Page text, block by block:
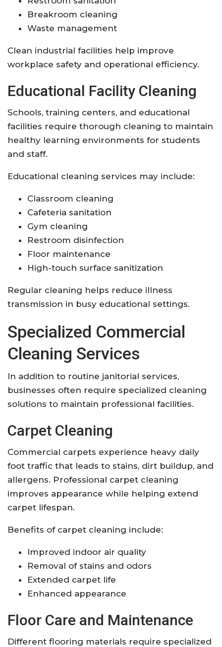
Breakroom cleaning
Waste management
Clean industrial facilities help improve
workplace safety and operational efficiency.
Educational Facility Cleaning
Schools, training centers, and educational
facilities require thorough cleaning to maintain
healthy learning environments for students
and staff.
Educational cleaning services may include:
Classroom cleaning
Cafeteria sanitation
Gym cleaning
Restroom disinfection
Floor maintenance
High-touch surface sanitization
Regular cleaning helps reduce illness
transmission in busy educational settings.
Specialized Commercial
Cleaning Services
In addition to routine janitorial services,
businesses often require specialized cleaning
solutions to maintain professional facilities.
Carpet Cleaning
Commercial carpets experience heavy daily
foot traffic that leads to stains, dirt buildup, and
allergens. Professional carpet cleaning
improves appearance while helping extend
carpet lifespan.
Benefits of carpet cleaning include:
Improved indoor air quality
Removal of stains and odors
Extended carpet life
Enhanced appearance
Floor Care and Maintenance
Different flooring materials require specialized